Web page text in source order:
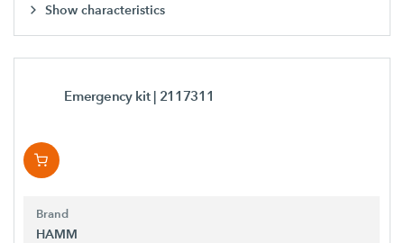
Show characteristics
Emergency kit | 2117311
Brand
HAMM